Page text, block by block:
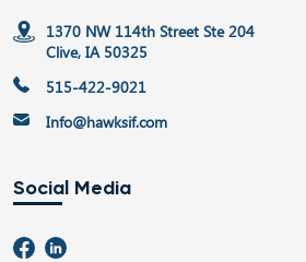
1370 NW 114th Street Ste 204
Clive, IA 50325
515-422-9021
Info@hawksif.com
Social Media